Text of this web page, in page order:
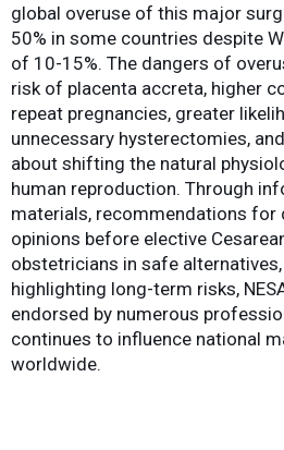
global overuse of this major
50% in some countries despite
of 10-15%. The dangers of
risk of placenta accreta, higher
repeat pregnancies, greater
unnecessary hysterectomies,
about shifting the natural
human reproduction. Through
materials, recommendations for
opinions before elective
obstetricians in safe
highlighting long-term risks,
endorsed by numerous
continues to influence national
worldwide.